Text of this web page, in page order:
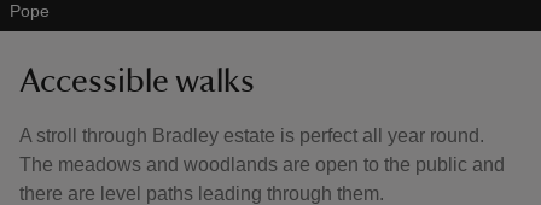
Pope
Accessible walks
A stroll through Bradley estate is perfect all year round.
The meadows and woodlands are open to the public and
there are level paths leading through them.